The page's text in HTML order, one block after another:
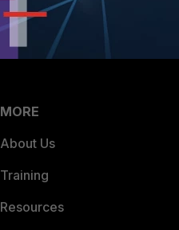
MORE
About Us
Training
Resources